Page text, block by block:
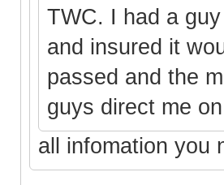
TWC. I had a
and insured it
passed and the
guys direct me
all infomation you